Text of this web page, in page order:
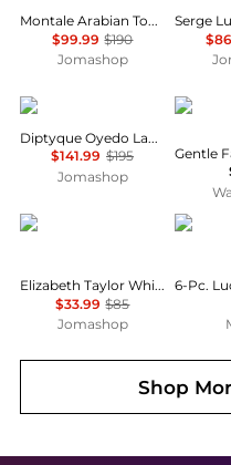
Montale Arabian Tonka Unisex EDP
$99.99 $190
Jomashop
Diptyque
Diptyque Oyedo Ladies EDT
$141.99 $195
Jomashop
Olay
Elizabeth Taylor
Elizabeth Taylor White Diamonds Ladies EDT
$33.99 $85
Jomashop
Shop